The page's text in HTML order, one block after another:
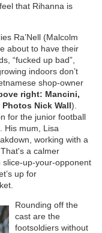
that Rihanna is
Ra’Nell (Malcolm
about to have their
“fucked up bad”,
indoors don’t
shop-owner
right: Mancini,
Nick Wall).
for the junior football
His mum, Lisa
working with a
a calmer
up-your-opponent
up for
Rounding off the
cast are the
footsoldiers without